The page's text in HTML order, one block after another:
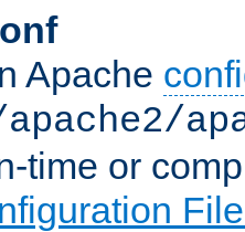
Apache
time or